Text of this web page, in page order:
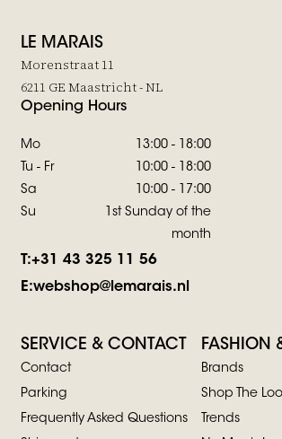
LE MARAIS
Morenstraat 11
6211 GE Maastricht - NL
Opening Hours
Mo
13:00 - 18:00
Tu - Fr
10:00 - 18:00
Sa
10:00 - 17:00
Su
1st Sunday of the
month
T:+31 43 325 11 56
E:webshop@lemarais.nl
SERVICE & CONTACT
Contact
Parking
Frequently Asked Questions
FASHION
Brands
Shop The
Trends